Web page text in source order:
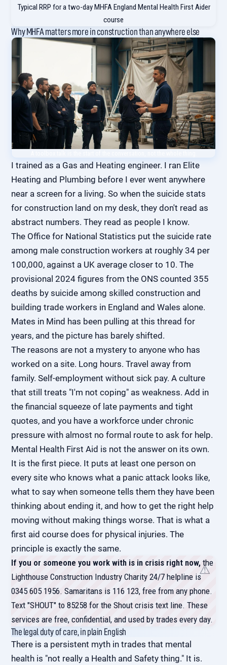
Typical RRP for a two-day MHFA England Mental Health First Aider
course
Why MHFA matters more in construction than anywhere else
I trained as a Gas and Heating engineer. I ran Elite
Heating and Plumbing before I ever went anywhere
near a screen for a living. So when the suicide stats
for construction land on my desk, they don't read as
abstract numbers. They read as people I know.
The Office for National Statistics put the suicide rate
among male construction workers at roughly 34 per
100,000, against a UK average closer to 10. The
provisional 2024 figures from the ONS counted 355
deaths by suicide among skilled construction and
building trade workers in England and Wales alone.
Mates in Mind has been pulling at this thread for
years, and the picture has barely shifted.
The reasons are not a mystery to anyone who has
worked on a site. Long hours. Travel away from
family. Self-employment without sick pay. A culture
that still treats "I'm not coping" as weakness. Add in
the financial squeeze of late payments and tight
quotes, and you have a workforce under chronic
pressure with almost no formal route to ask for help.
Mental Health First Aid is not the answer on its own.
It is the first piece. It puts at least one person on
every site who knows what a panic attack looks like,
what to say when someone tells them they have been
thinking about ending it, and how to get the right help
moving without making things worse. That is what a
first aid course does for physical injuries. The
principle is exactly the same.
If you or someone you work with is in crisis right now, the
Lighthouse Construction Industry Charity 24/7 helpline is
0345 605 1956. Samaritans is 116 123, free from any phone.
Text "SHOUT" to 85258 for the Shout crisis text line. These
services are free, confidential, and used by trades every day.
The legal duty of care, in plain English
There is a persistent myth in trades that mental
health is "not really a Health and Safety thing." It is.